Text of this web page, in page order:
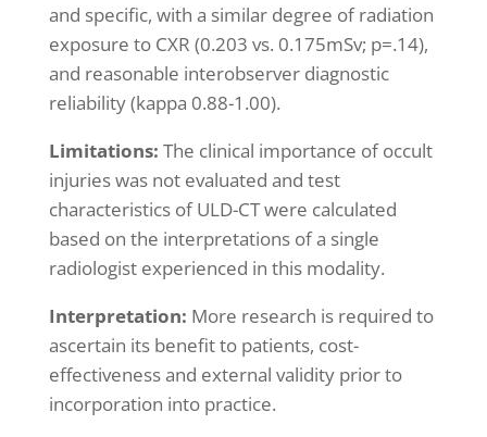
and specific, with a similar degree of radiation
exposure to CXR (0.203 vs. 0.175mSv; p=.14),
and reasonable interobserver diagnostic
reliability (kappa 0.88-1.00).
Limitations: The clinical importance of occult
injuries was not evaluated and test
characteristics of ULD-CT were calculated
based on the interpretations of a single
radiologist experienced in this modality.
Interpretation: More research is required to
ascertain its benefit to patients, cost-
effectiveness and external validity prior to
incorporation into practice.